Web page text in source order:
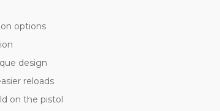
options
design
reloads
on the pistol